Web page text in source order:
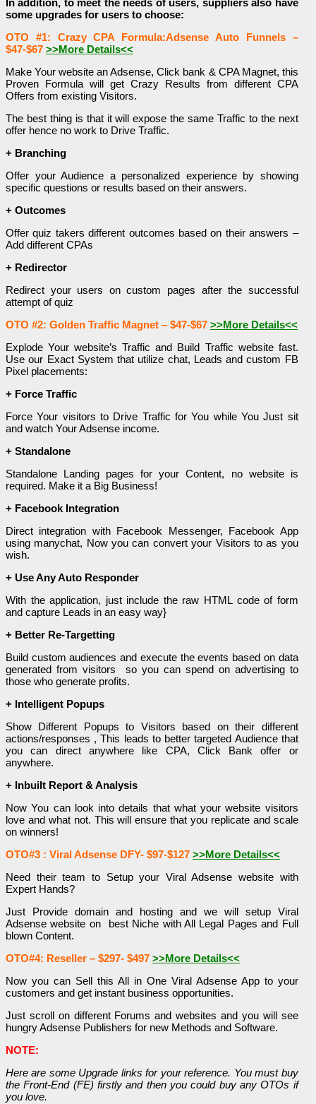
In addition, to meet the needs of users, suppliers also have
some upgrades for users to choose:
OTO #1: Crazy CPA Formula:Adsense Auto Funnels –
$47-$67 >>More Details<<
Make Your website an Adsense, Click bank & CPA Magnet, this
Proven Formula will get Crazy Results from different CPA
Offers from existing Visitors.
The best thing is that it will expose the same Traffic to the next
offer hence no work to Drive Traffic.
+ Branching
Offer your Audience a personalized experience by showing
specific questions or results based on their answers.
+ Outcomes
Offer quiz takers different outcomes based on their answers –
Add different CPAs
+ Redirector
Redirect your users on custom pages after the successful
attempt of quiz
OTO #2: Golden Traffic Magnet – $47-$67 >>More Details<<
Explode Your website’s Traffic and Build Traffic website fast.
Use our Exact System that utilize chat, Leads and custom FB
Pixel placements:
+ Force Traffic
Force Your visitors to Drive Traffic for You while You Just sit
and watch Your Adsense income.
+ Standalone
Standalone Landing pages for your Content, no website is
required. Make it a Big Business!
+ Facebook Integration
Direct integration with Facebook Messenger, Facebook App
using manychat, Now you can convert your Visitors to as you
wish.
+ Use Any Auto Responder
With the application, just include the raw HTML code of form
and capture Leads in an easy way}
+ Better Re-Targetting
Build custom audiences and execute the events based on data
generated from visitors so you can spend on advertising to
those who generate profits.
+ Intelligent Popups
Show Different Popups to Visitors based on their different
actions/responses , This leads to better targeted Audience that
you can direct anywhere like CPA, Click Bank offer or
anywhere.
+ Inbuilt Report & Analysis
Now You can look into details that what your website visitors
love and what not. This will ensure that you replicate and scale
on winners!
OTO#3 : Viral Adsense DFY- $97-$127 >>More Details<<
Need their team to Setup your Viral Adsense website with
Expert Hands?
Just Provide domain and hosting and we will setup Viral
Adsense website on best Niche with All Legal Pages and Full
blown Content.
OTO#4: Reseller – $297- $497 >>More Details<<
Now you can Sell this All in One Viral Adsense App to your
customers and get instant business opportunities.
Just scroll on different Forums and websites and you will see
hungry Adsense Publishers for new Methods and Software.
NOTE:
Here are some Upgrade links for your reference. You must buy
the Front-End (FE) firstly and then you could buy any OTOs if
you love.